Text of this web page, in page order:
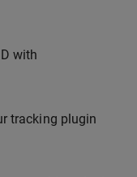
with
tracking plugin